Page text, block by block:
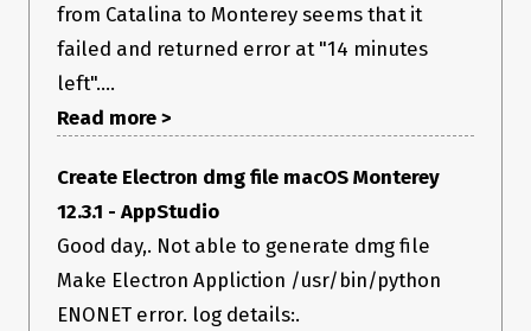
function notarizeMaybe() {
  if (process.platform !== 'darwin') {
  }
!process.env.APPLE_ID_PASSWORD) {
      'Should be notarizing, but environment variables APPLE_ID
or APPLE_ID_PASSWORD are missing!',
    return;
from Catalina to Monterey seems that it
failed and returned error at "14 minutes
left"....
Read more >
Create Electron dmg file macOS Monterey
12.3.1 - AppStudio
Good day,. Not able to generate dmg file
Make Electron Appliction /usr/bin/python
ENONET error. log details:.